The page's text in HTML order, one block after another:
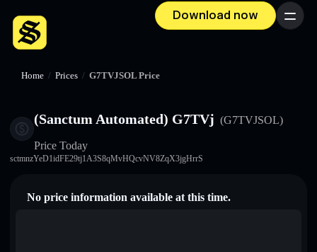
Download now Menu
Home / Prices / G7TVJSOL Price
(Sanctum Automated) G7TVj (G7TVJSOL)
Price Today
sctmnzYeD1idFE29tj1A3S8qMvHQcvNV8ZqX3jgHrrS
No price information available at this time.